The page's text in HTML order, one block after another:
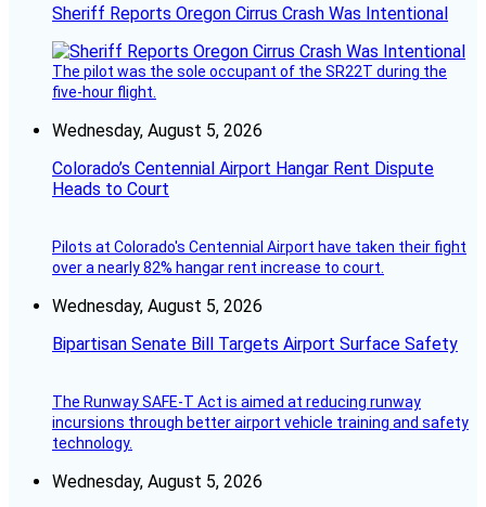
Sheriff Reports Oregon Cirrus Crash Was Intentional
The pilot was the sole occupant of the SR22T during the
five-hour flight.
Wednesday, August 5, 2026
Colorado’s Centennial Airport Hangar Rent Dispute
Heads to Court
Pilots at Colorado's Centennial Airport have taken their fight
over a nearly 82% hangar rent increase to court.
Wednesday, August 5, 2026
Bipartisan Senate Bill Targets Airport Surface Safety
The Runway SAFE-T Act is aimed at reducing runway
incursions through better airport vehicle training and safety
technology.
Wednesday, August 5, 2026